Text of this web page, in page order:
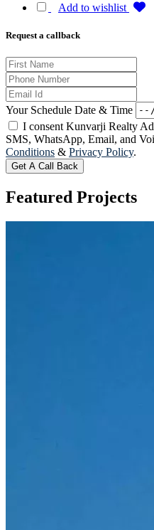
Add to wishlist
Request a callback
Your Schedule Date & Time
I consent Kunvarji Realty
SMS, WhatsApp, Email, and
Conditions & Privacy Policy.
Get A Call Back
Featured Projects